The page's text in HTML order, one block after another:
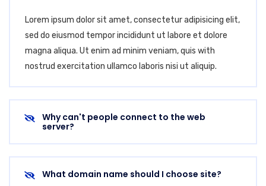
Lorem ipsum dolor sit amet, consectetur adipisicing elit,
sed do eiusmod tempor incididunt ut labore et dolore
magna aliqua. Ut enim ad minim veniam, quis with
nostrud exercitation ullamco laboris nisi ut aliquip.
Why can't people connect to the web
server?
What domain name should I choose site?